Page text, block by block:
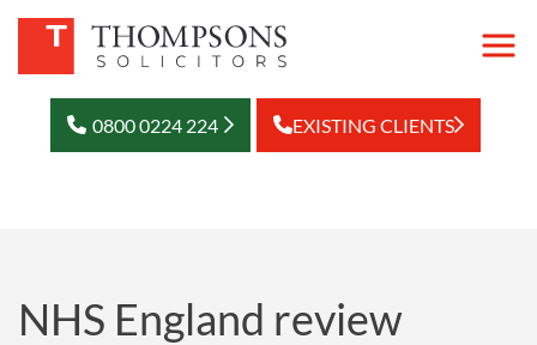
0800 0224 224 EXISTING CLIENTS
NHS England review